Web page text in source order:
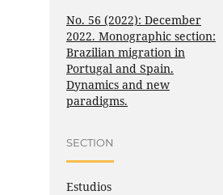
No. 56 (2022): December
2022. Monographic section:
Brazilian migration in
Portugal and Spain.
Dynamics and new
paradigms.
SECTION
Estudios